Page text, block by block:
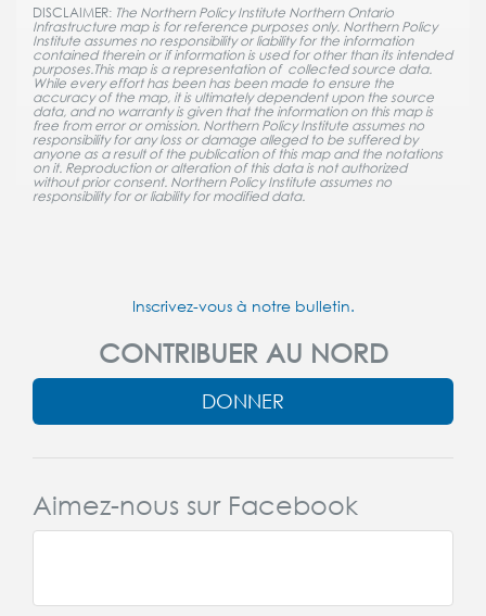
DISCLAIMER: The Northern Policy Institute Northern Ontario
Infrastructure map is for reference purposes only. Northern Policy
Institute assumes no responsibility or liability for the information
contained therein or if information is used for other than its intended
purposes.This map is a representation of collected source data.
While every effort has been has been made to ensure the
accuracy of the map, it is ultimately dependent upon the source
data, and no warranty is given that the information on this map is
free from error or omission. Northern Policy Institute assumes no
responsibility for any loss or damage alleged to be suffered by
anyone as a result of the publication of this map and the notations
on it. Reproduction or alteration of this data is not authorized
without prior consent. Northern Policy Institute assumes no
responsibility for or liability for modified data.
Inscrivez-vous à notre bulletin.
CONTRIBUER AU NORD
DONNER
Aimez-nous sur Facebook